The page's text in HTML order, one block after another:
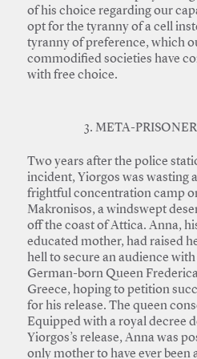
of his choice regarding our
opt for the tyranny of a cell
tyranny of preference, which
commodified societies have
with free choice.
3. META-PRISONER
Two years after the police
incident, Yiorgos was wasting
frightful concentration camp
Makronisos, a windswept
off the coast of Attica. Anna,
educated mother, had raised
hell to secure an audience with
German-born Queen
Greece, hoping to petition
for his release. The queen
Equipped with a royal decree
Yiorgos’s release, Anna was
only mother to have ever been